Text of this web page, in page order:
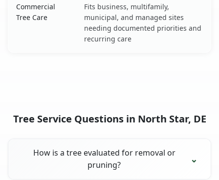
Commercial
Tree Care
Fits business, multifamily,
municipal, and managed sites
needing documented priorities and
recurring care
Tree Service Questions in North Star, DE
How is a tree evaluated for removal or
pruning?